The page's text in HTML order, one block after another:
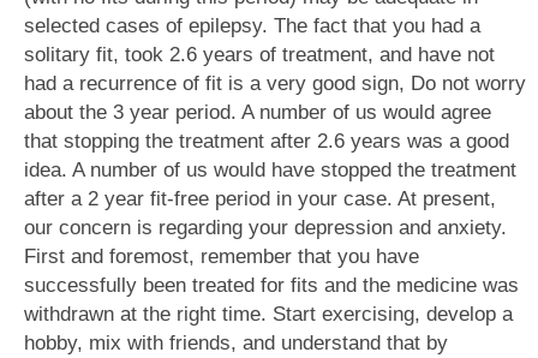
selected cases of epilepsy. The fact that you had a
solitary fit, took 2.6 years of treatment, and have not
had a recurrence of fit is a very good sign, Do not worry
about the 3 year period. A number of us would agree
that stopping the treatment after 2.6 years was a good
idea. A number of us would have stopped the treatment
after a 2 year fit-free period in your case. At present,
our concern is regarding your depression and anxiety.
First and foremost, remember that you have
successfully been treated for fits and the medicine was
withdrawn at the right time. Start exercising, develop a
hobby, mix with friends, and understand that by